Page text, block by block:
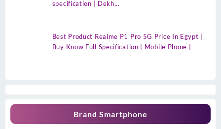
specification | Dekh…
Best Product Realme P1 Pro 5G Price In Egypt |
Buy Know Full Specification | Mobile Phone |
Brand Smartphone